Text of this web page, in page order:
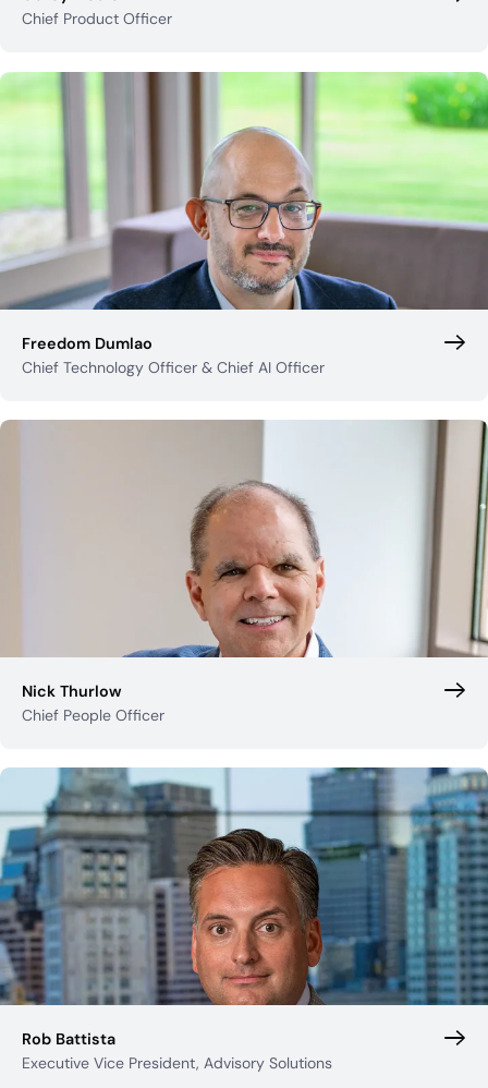
Chief Product Officer
Freedom Dumlao
Chief Technology Officer & Chief AI Officer
Nick Thurlow
Chief People Officer
Rob Battista
Executive Vice President, Advisory Solutions